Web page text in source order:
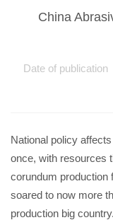
About Us
Contact Us
EN
China
Date of publication
National policy
once, with resources
corundum production
soared to now more
production big